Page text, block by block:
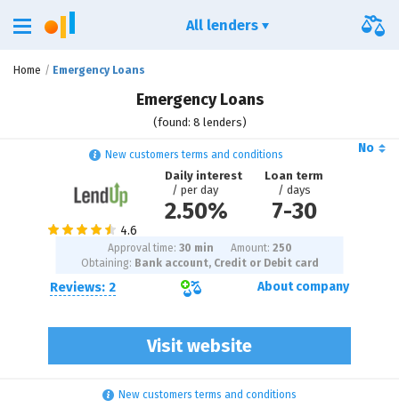
All lenders
Home Emergency Loans
Emergency Loans
(found: 8 lenders)
No
New customers terms and conditions
Reviews: 2
Daily interest
/ per day
2.50%
Loan term
/ days
7-30
Visit website
Approval time: 30 min Amount: 250
Obtaining: Bank account, Credit or Debit card
About company
New customers terms and conditions